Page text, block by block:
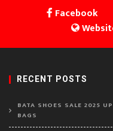
Facebook
RECENT POSTS
BATA SHOES SALE 2025
BAGS